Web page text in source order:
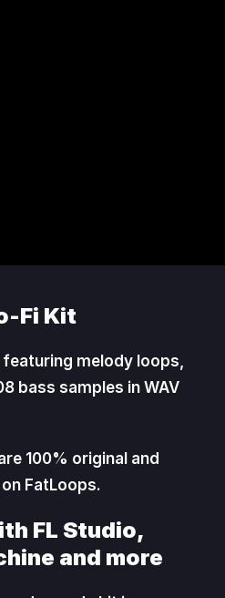
Fi Kit
featuring melody loops,
bass samples in WAV
100% original and
FatLoops.
FL Studio,
and more